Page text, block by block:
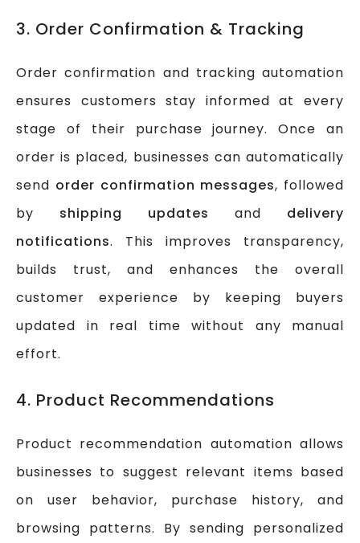
3. Order Confirmation & Tracking
Order confirmation and tracking automation
ensures customers stay informed at every
stage of their purchase journey. Once an
order is placed, businesses can automatically
send order confirmation messages, followed
by shipping updates and delivery
notifications. This improves transparency,
builds trust, and enhances the overall
customer experience by keeping buyers
updated in real time without any manual
effort.
4. Product Recommendations
Product recommendation automation allows
businesses to suggest relevant items based
on user behavior, purchase history, and
browsing patterns. By sending personalized